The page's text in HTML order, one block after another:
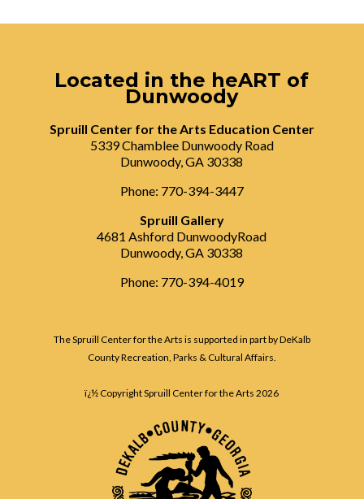
Located in the heART of
Dunwoody
Spruill Center for the Arts Education Center
5339 Chamblee Dunwoody Road
Dunwoody, GA 30338
Phone: 770-394-3447
Spruill Gallery
4681 Ashford DunwoodyRoad
Dunwoody, GA 30338
Phone: 770-394-4019
The Spruill Center for the Arts is supported in part by DeKalb
County Recreation, Parks & Cultural Affairs.
ï¿½ Copyright Spruill Center for the Arts2026